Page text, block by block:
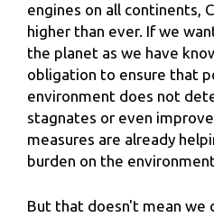
engines on all continents,
higher than ever. If we
the planet as we have
obligation to ensure that
environment does not
stagnates or even
measures are already
burden on the
But that doesn't mean we